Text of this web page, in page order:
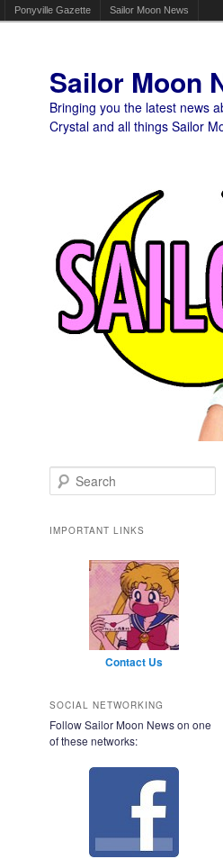
Ponyville Gazette Sailor Moon News
Sailor Moon
Bringing you the latest news
Crystal and all things Sailor
Search
IMPORTANT LINKS
Contact Us
SOCIAL NETWORKING
Follow Sailor Moon News on one
of these networks: